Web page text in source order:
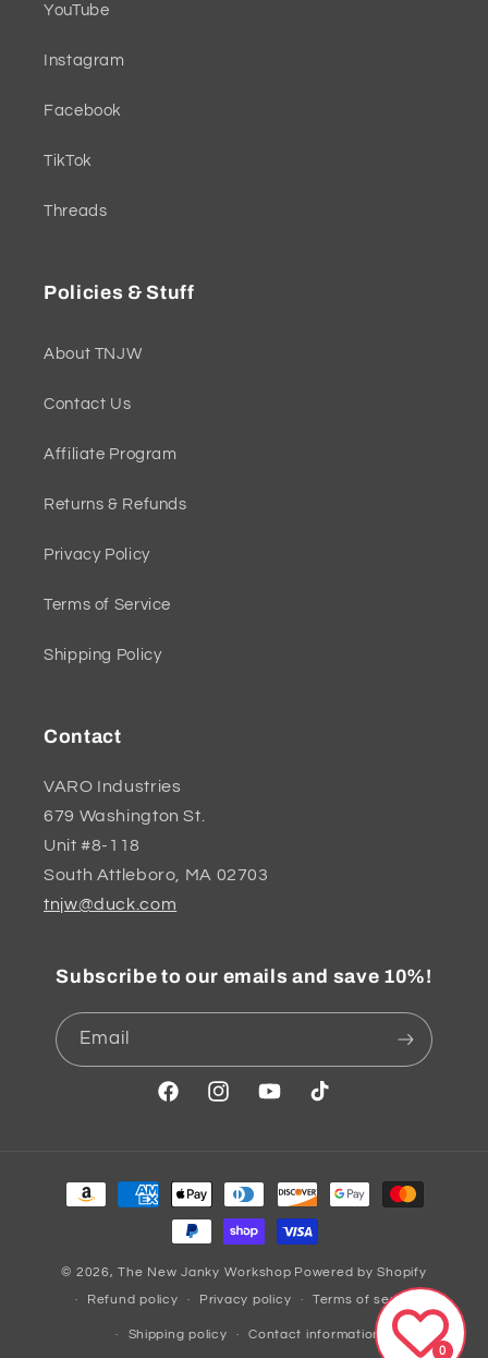
YouTube
Instagram
Facebook
TikTok
Threads
Policies & Stuff
About TNJW
Contact Us
Affiliate Program
Returns & Refunds
Privacy Policy
Terms of Service
Shipping Policy
Contact
VARO Industries
679 Washington St.
Unit #8-118
South Attleboro, MA 02703
tnjw@duck.com
Subscribe to our emails and save 10%!
Email
FacebookInstagramYouTubeTikTok
Payment
methods
© 2026,The New Janky Workshop Powered by Shopify
Refund policy Privacy policy Terms of service
Shipping policy
Contact information
0